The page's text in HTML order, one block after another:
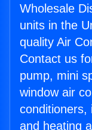
Wholesale
units in the
quality Air
Contact us
pump, mini
window air
conditioners,
and heating